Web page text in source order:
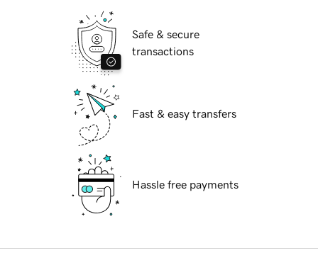
Safe & secure
transactions
Fast & easy transfers
Hassle free payments